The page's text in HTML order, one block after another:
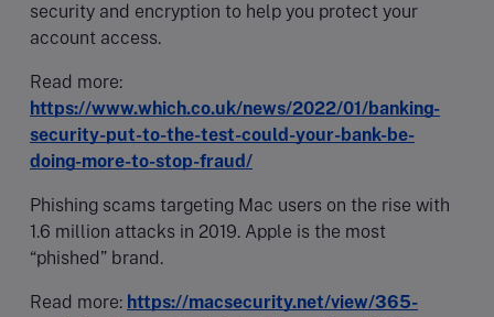
security and encryption to help you protect your
account access.
Read more:
https://www.which.co.uk/news/2022/01/banking-
security-put-to-the-test-could-your-bank-be-
doing-more-to-stop-fraud/
Phishing scams targeting Mac users on the rise with
1.6 million attacks in 2019. Apple is the most
“phished” brand.
Read more: https://macsecurity.net/view/365-